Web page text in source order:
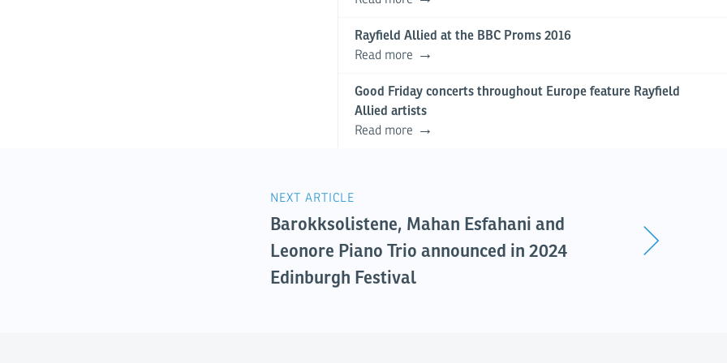
Rayfield Allied at the BBC Proms 2016
Read more
Good Friday concerts throughout Europe feature Rayfield
Allied artists
Read more
NEXT ARTICLE
Barokksolistene, Mahan Esfahani and
Leonore Piano Trio announced in 2024
Edinburgh Festival